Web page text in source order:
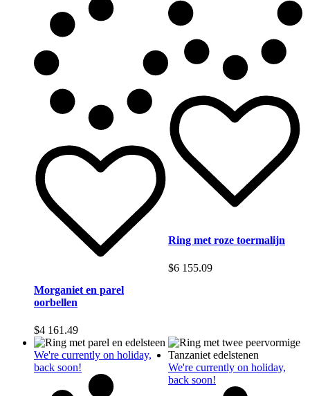
Morganiet en parel
oorbellen
$4 161.49
Ring met roze toermalijn
$6 155.09
We're currently on holiday,
back soon!
We're currently on holiday,
back soon!